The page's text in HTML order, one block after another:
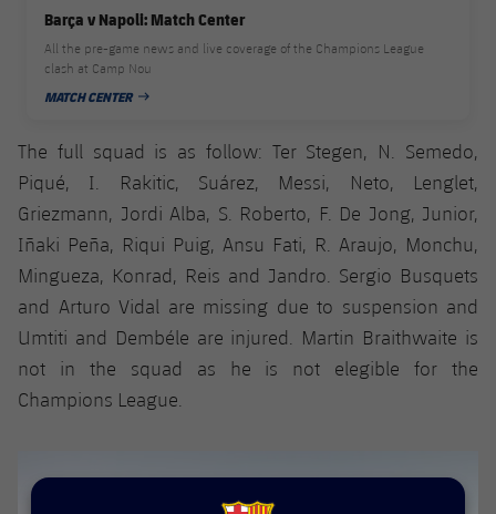
Facilities
plusicon
Plus
ELECTIONS 2026
2026/27 Season Pass
Areas with Easy Access
Online Support
Card renewal 2026
Commitment Card
Honours
History
Players
Photos
Honours
Barça v Napoli: Match Center
All the pre-game news and live coverage of the Champions League
clash at Camp Nou
MATCH CENTER
PUBLISHED DATE
The full squad is as follow: Ter Stegen, N. Semedo,
Piqué, I. Rakitic, Suárez, Messi, Neto, Lenglet,
Griezmann, Jordi Alba, S. Roberto, F. De Jong, Junior,
Iñaki Peña, Riqui Puig, Ansu Fati, R. Araujo, Monchu,
Mingueza, Konrad, Reis and Jandro. Sergio Busquets
and Arturo Vidal are missing due to suspension and
Umtiti and Dembéle are injured. Martin Braithwaite is
not in the squad as he is not elegible for the
Champions League.